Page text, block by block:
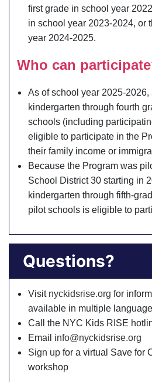
first grade in school year
in school year 2023-2024, or
year 2024-2025.
Who can
As of school year 2025-2026,
kindergarten through fourth
schools (including
eligible to participate in the
their family income or
Because the Program was
School District 30 starting in
kindergarten through fifth-
pilot schools is eligible to
Questions?
Visit nyckidsrise.org for
available in multiple
Call the NYC Kids RISE
Email info@nyckidsrise.org
Sign upfor a virtual Save for
workshop